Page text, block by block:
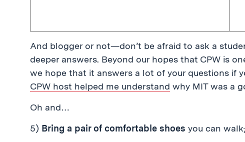
And blogger or not—don’t be afraid to ask a
deeper answers. Beyond our hopes that CPW is
we hope that it answers a lot of your questions if
CPW host helped me understand why MIT was a
Oh and…
5) Bring a pair of comfortable shoes you can walk